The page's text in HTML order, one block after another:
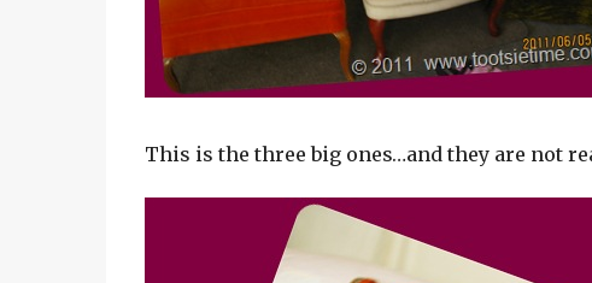
This is the three big ones…and they are not